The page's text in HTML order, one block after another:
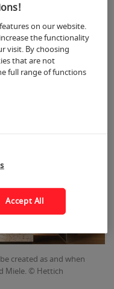
focus is shifting to
space to be organised
systems can also
living space,
be expanded as more
created as and when
Miele. © Hettich
on our website.
the functionality
visit. By choosing
that are not
full range of functions
Accept All